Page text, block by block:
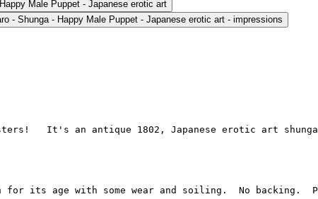
It's an antique 1802, Japanese erotic art
for its age with some wear and soiling.  No